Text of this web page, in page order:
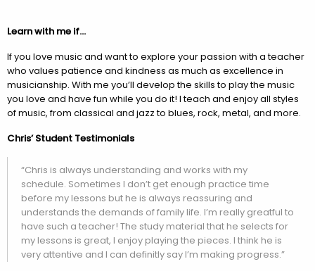
Learn with me if…
If you love music and want to explore your passion with a teacher
who values patience and kindness as much as excellence in
musicianship. With me you’ll develop the skills to play the music
you love and have fun while you do it! I teach and enjoy all styles
of music, from classical and jazz to blues, rock, metal, and more.
Chris’ Student Testimonials
“Chris is always understanding and works with my
schedule. Sometimes I don’t get enough practice time
before my lessons but he is always reassuring and
understands the demands of family life. I’m really greatful to
have such a teacher! The study material that he selects for
my lessons is great, I enjoy playing the pieces. I think he is
very attentive and I can definitly say I’m making progress.”